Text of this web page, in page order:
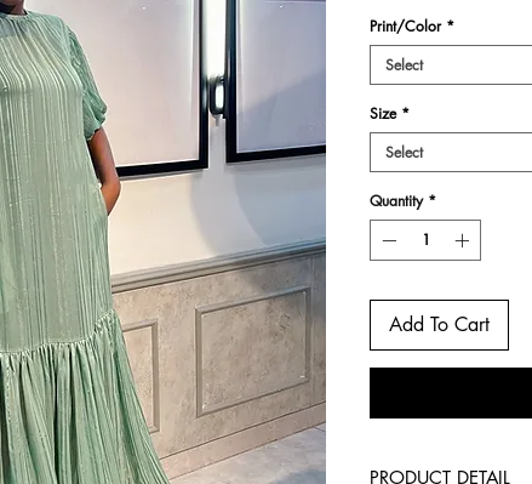
Print/Color *
Select
Size *
Select
Quantity *
Add To Cart
PRODUCT DETAIL